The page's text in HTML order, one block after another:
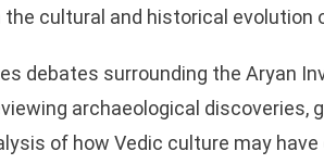
cultural and historical evolution
debates surrounding the Aryan
archaeological discoveries,
of how Vedic culture may